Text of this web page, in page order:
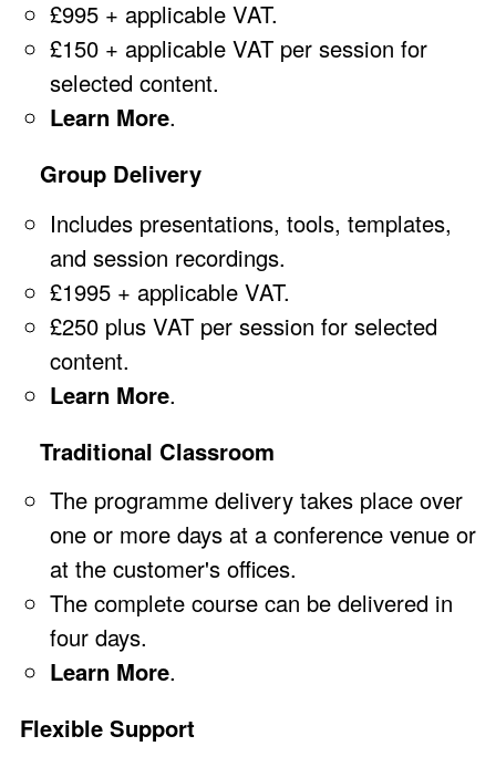
£995 + applicable VAT.
£150 + applicable VAT per session for
selected content.
Learn More.
Group Delivery
Includes presentations, tools, templates,
and session recordings.
£1995 + applicable VAT.
£250 plus VAT per session for selected
content.
Learn More.
Traditional Classroom
The programme delivery takes place over
one or more days at a conference venue or
at the customer's offices.
The complete course can be delivered in
four days.
Learn More.
Flexible Support